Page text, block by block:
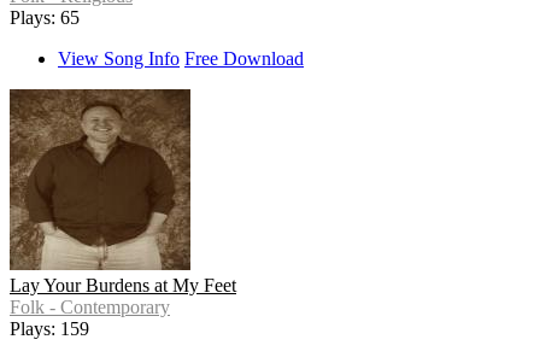
Plays: 65
View Song Info Free Download
Lay Your Burdens at My Feet
Folk - Contemporary
Plays: 159